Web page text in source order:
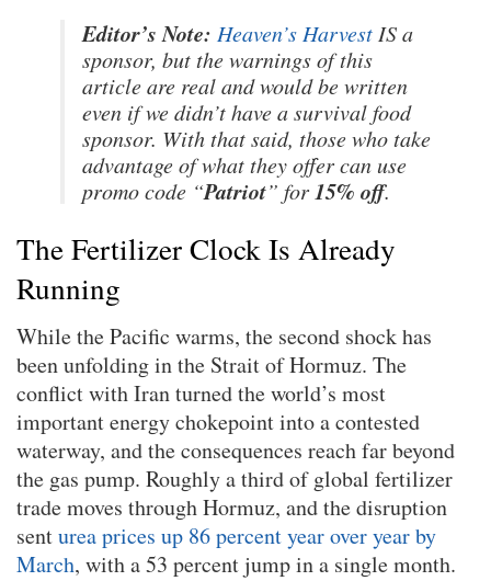
Editor’s Note: Heaven’s HarvestIS a
sponsor, but the warnings of this
article are real and would be written
even if we didn’t have a survival food
sponsor. With that said, those who take
advantage of what they offer can use
promo code “Patriot” for15% off.
The Fertilizer Clock Is Already
Running
While the Pacific warms, the second shock has
been unfolding in the Strait of Hormuz. The
conflict with Iran turned the world’s most
important energy chokepoint into a contested
waterway, and the consequences reach far beyond
the gas pump. Roughly a third of global fertilizer
trade moves through Hormuz, and the disruption
senturea prices up 86 percent year over year by
March, with a 53 percent jump in a single month.